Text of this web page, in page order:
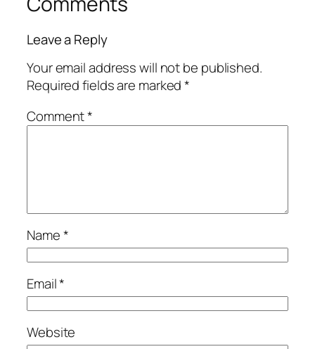
Leave a Reply
Your email address will not be published.
Required fields are marked*
Comment*
Name*
Email*
Website